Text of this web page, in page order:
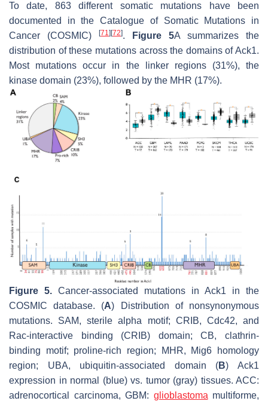
To date, 863 different somatic mutations have been
documented in the Catalogue of Somatic Mutations in
Cancer (COSMIC)
[71] [72]. Figure 5A summarizes the
distribution of these mutations across the domains of Ack1.
Most mutations occur in the linker regions (31%), the
kinase domain (23%), followed by the MHR (17%).
Figure 5. Cancer-associated mutations in Ack1 in the
COSMIC database. (A) Distribution of nonsynonymous
mutations. SAM, sterile alpha motif; CRIB, Cdc42, and
Rac-interactive binding (CRIB) domain; CB, clathrin-
binding motif; proline-rich region; MHR, Mig6 homology
region; UBA, ubiquitin-associated domain (B) Ack1
expression in normal (blue) vs. tumor (gray) tissues. ACC:
adrenocortical carcinoma, GBM: glioblastoma multiforme,